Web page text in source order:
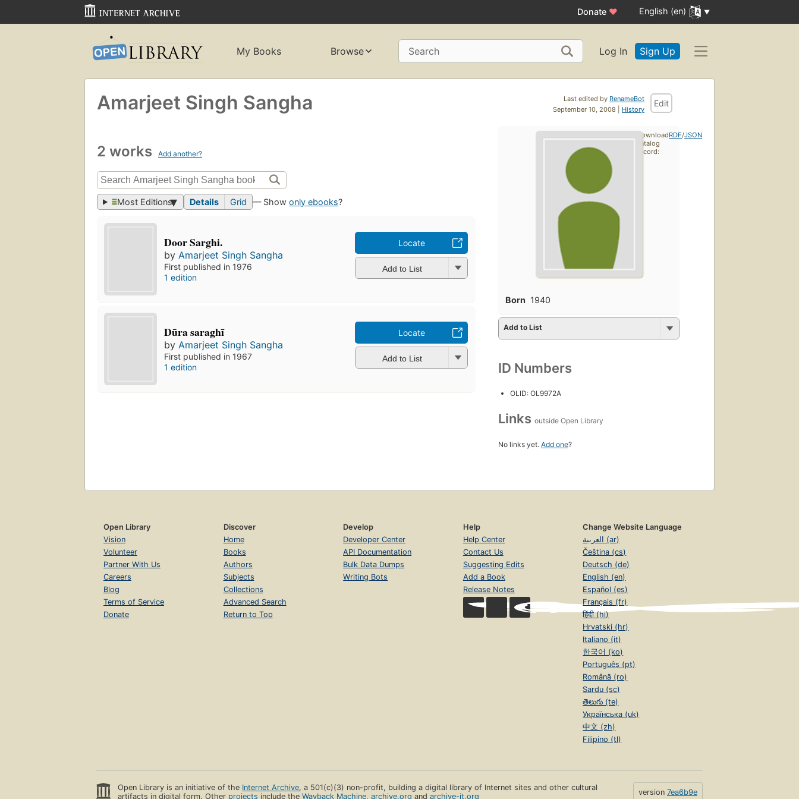
Donate ♥ English (en)
My Books Browse Search Log In Sign Up
Last edited by RenameBot
September 10, 2008 | History
Edit
Amarjeet Singh Sangha
2 works Add another?
Most Editions Details Grid — Showonly ebooks?
Door Sarghi.
byAmarjeet Singh Sangha
First published in 1976
1 edition
Locate
Add to List
Dūra saraghī
byAmarjeet Singh Sangha
First published in 1967
1 edition
Locate
Add to List
Born 1940
Add to List
ID Numbers
OLID: OL9972A
Links outside Open Library
No links yet. Add one?
Download
catalog
record:
RDF/JSON
Open Library
Vision
Volunteer
Partner With Us
Careers
Blog
Terms of Service
Donate
Discover
Home
Books
Authors
Subjects
Collections
Advanced Search
Return to Top
Develop
Developer Center
API Documentation
Bulk Data Dumps
Writing Bots
Help
Help Center
Contact Us
Suggesting Edits
Add a Book
Release Notes
Change Website Language
العربية (ar)
Čeština (cs)
Deutsch (de)
English (en)
Español (es)
Français (fr)
हिंदी (hi)
Hrvatski (hr)
Italiano (it)
한국어 (ko)
Português (pt)
Română (ro)
Sardu (sc)
తెలుగు (te)
Українська (uk)
中文 (zh)
Filipino (tl)
Open Library is an initiative of the Internet Archive, a 501(c)(3) non-profit, building a digital library of Internet sites and other cultural
artifacts in digital form. Other projects include theWayback Machine,archive.org andarchive-it.org version 7ea6b9e